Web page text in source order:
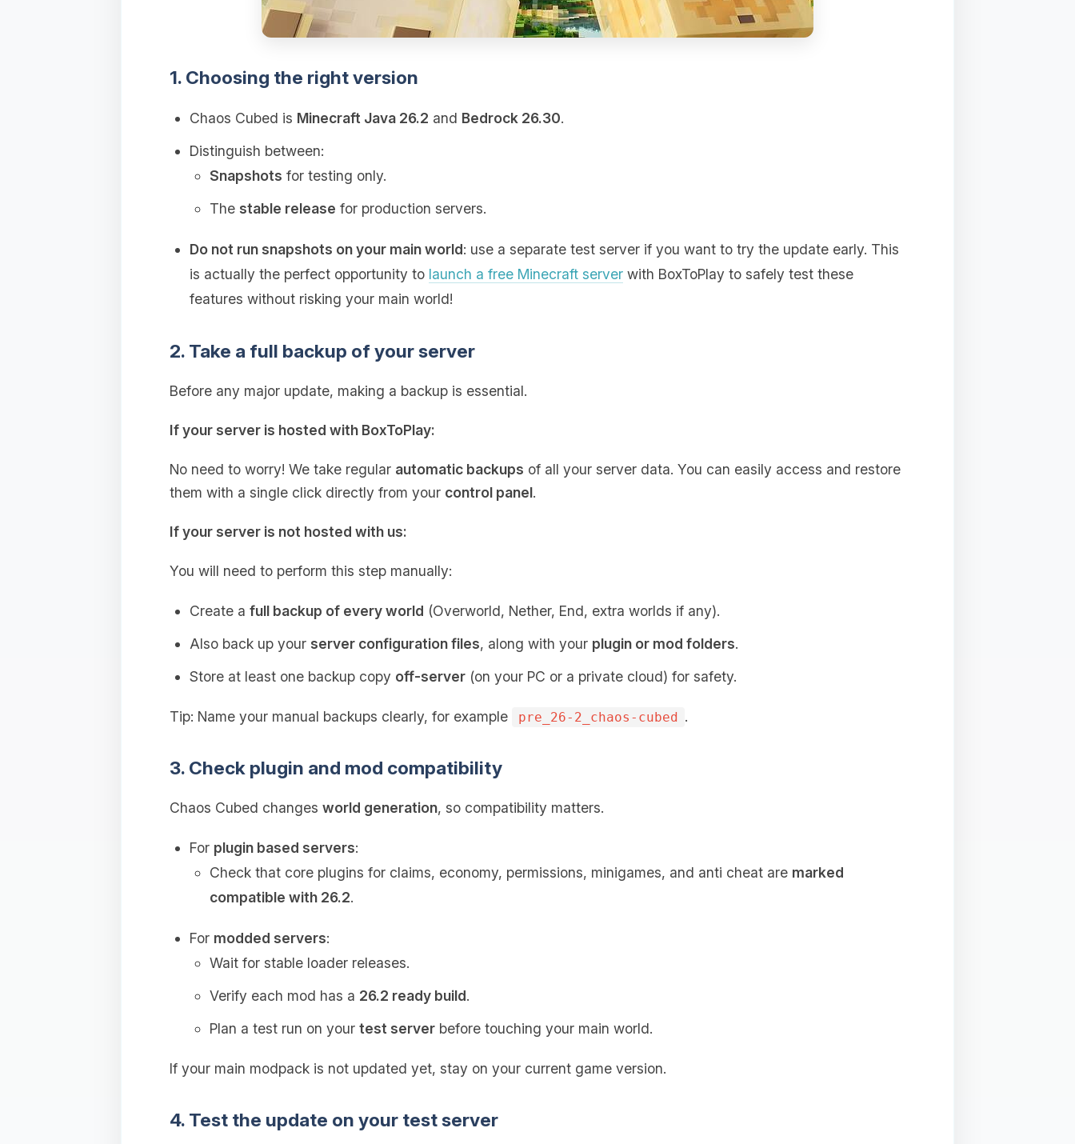
1. Choosing the right version
Chaos Cubed is Minecraft Java 26.2 and Bedrock 26.30.
Distinguish between:
Snapshots for testing only.
The stable release for production servers.
Do not run snapshots on your main world: use a separate test server if you want to try the update early. This
is actually the perfect opportunity to launch a free Minecraft serverwith BoxToPlay to safely test these
features without risking your main world!
2. Take a full backup of your server
Before any major update, making a backup is essential.
If your server is hosted with BoxToPlay:
No need to worry! We take regular automatic backups of all your server data. You can easily access and restore
them with a single click directly from your control panel.
If your server is not hosted with us:
You will need to perform this step manually:
Create a full backup of every world (Overworld, Nether, End, extra worlds if any).
Also back up your server configuration files, along with your plugin or mod folders.
Store at least one backup copy off-server(on your PC or a private cloud) for safety.
Tip: Name your manual backups clearly, for example pre_26-2_chaos-cubed .
3. Check plugin and mod compatibility
Chaos Cubed changes world generation, so compatibility matters.
For plugin based servers:
Check that core plugins for claims, economy, permissions, minigames, and anti cheat are marked
compatible with 26.2.
For modded servers:
Wait for stable loader releases.
Verify each mod has a 26.2 ready build.
Plan a test run on your test serverbefore touching your main world.
If your main modpack is not updated yet, stay on your current game version.
4. Test the update on your test server